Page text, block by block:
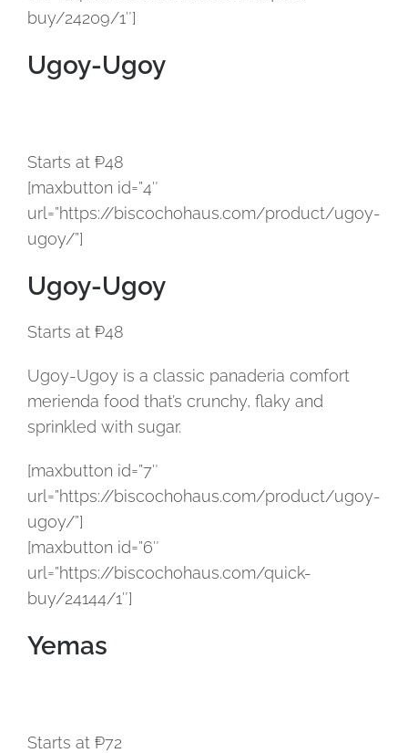
buy/24209/1″]
Ugoy-Ugoy
Starts at ₱48
[maxbutton id=”4″
url=”https://biscochohaus.com/product/ugoy-
ugoy/”]
Ugoy-Ugoy
Starts at ₱48
Ugoy-Ugoy is a classic panaderia comfort
merienda food that’s crunchy, flaky and
sprinkled with sugar.
[maxbutton id=”7″
url=”https://biscochohaus.com/product/ugoy-
ugoy/”]
[maxbutton id=”6″
url=”https://biscochohaus.com/quick-
buy/24144/1″]
Yemas
Starts at ₱72